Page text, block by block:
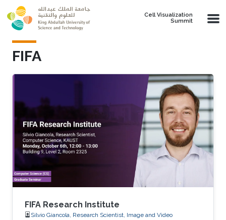
Skip to main content
Cell Visualization
Summit
FIFA
FIFA Research Institute
Silvio Giancola, Research Scientist, Image and Video